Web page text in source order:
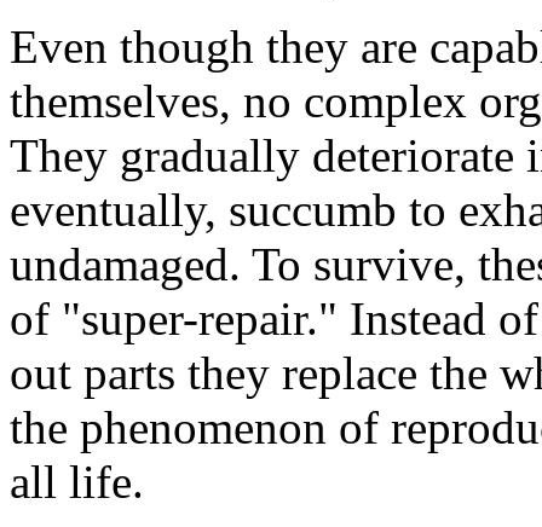
Even though they are
themselves, no complex
They gradually deteriorate
eventually, succumb to
undamaged. To survive,
of "super-repair." Instead
out parts they replace the
the phenomenon of
all life.